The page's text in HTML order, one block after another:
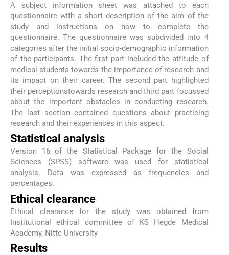
A subject information sheet was attached to each
questionnaire with a short description of the aim of the
study and instructions on how to complete the
questionnaire. The questionnaire was subdivided into 4
categories after the initial socio-demographic information
of the participants. The first part included the attitude of
medical students towards the importance of research and
its impact on their career. The second part highlighted
their perceptionstowards research and third part focussed
about the important obstacles in conducting research.
The last section contained questions about practicing
research and their experiences in this aspect.
Statistical analysis
Version 16 of the Statistical Package for the Social
Sciences (SPSS) software was used for statistical
analysis. Data was expressed as frequencies and
percentages.
Ethical clearance
Ethical clearance for the study was obtained from
Institutional ethical committee of KS Hegde Medical
Academy, Nitte University
Results